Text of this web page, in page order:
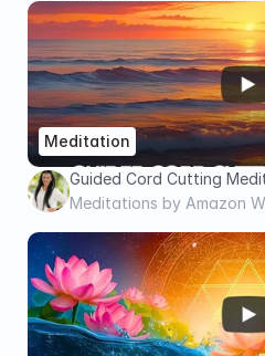
Meditation
Guided Cord Cutting
Energy Ties & Let Them
Meditations by Amazon